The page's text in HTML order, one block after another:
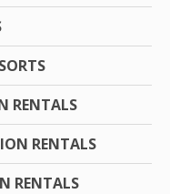
RENTALS
RENTALS
RENTALS